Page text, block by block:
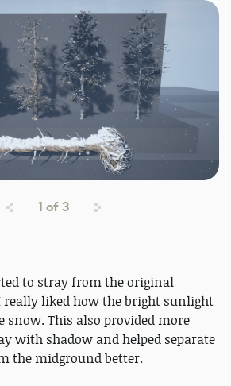
1 of3
to stray from the original
really liked how the bright sunlight
This also provided more
with shadow and helped separate
the midground better.